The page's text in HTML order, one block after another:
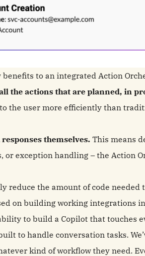
to an integrated Action
the actions that are planned, in
the user more efficiently than
themselves. This means
or exception handling – the Action
reduce the amount of code needed
on building working integrations
to build a Copilot that touches
to handle conversation tasks.
kind of workflow they need.